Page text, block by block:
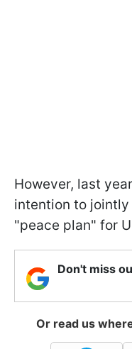
However, last
intention to
"peace plan" for
Don't miss
Or read us